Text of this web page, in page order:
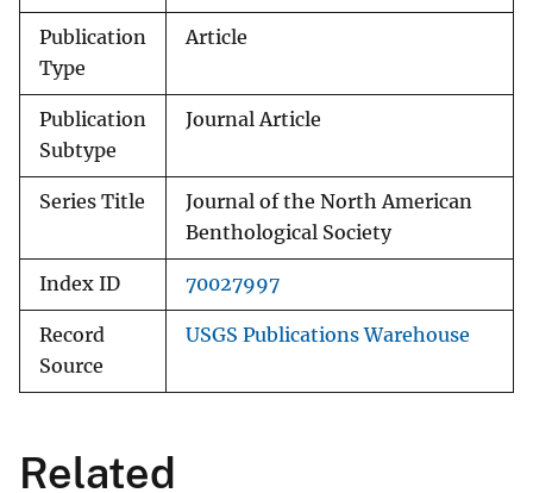
Publication
Type
Article
Publication
Subtype
Journal Article
Series Title
Journal of the North American
Benthological Society
Index ID 70027997
Record
Source
USGS Publications Warehouse
Related